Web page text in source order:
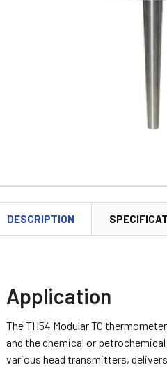
DESCRIPTION
Application
The TH54 Modular TC
and the chemical or
various head transmitters,